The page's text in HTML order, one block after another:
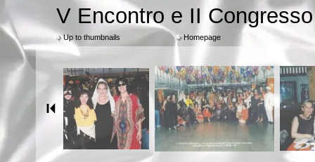
V Encontro e II
Up to thumbnails Homepage